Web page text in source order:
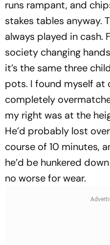
runs rampant, and
stakes tables anyway.
always played in cash.
society changing
it’s the same three
pots. I found myself at
completely
my right was at the
He’d probably lost
course of 10 minutes,
he’d be hunkered
no worse for wear.